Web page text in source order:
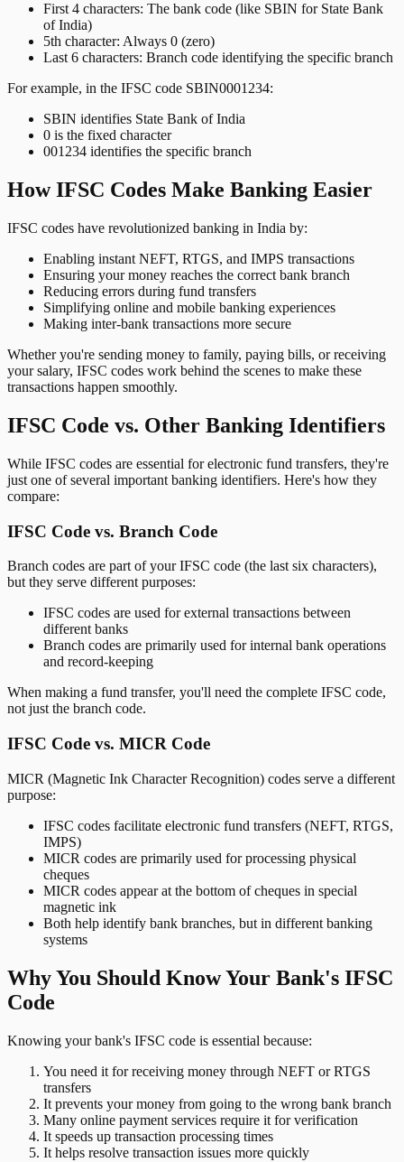
First 4 characters: The bank code (like SBIN for State Bank
of India)
5th character: Always 0 (zero)
Last 6 characters: Branch code identifying the specific branch
For example, in the IFSC code SBIN0001234:
SBIN identifies State Bank of India
0 is the fixed character
001234 identifies the specific branch
How IFSC Codes Make Banking Easier
IFSC codes have revolutionized banking in India by:
Enabling instant NEFT, RTGS, and IMPS transactions
Ensuring your money reaches the correct bank branch
Reducing errors during fund transfers
Simplifying online and mobile banking experiences
Making inter-bank transactions more secure
Whether you're sending money to family, paying bills, or receiving
your salary, IFSC codes work behind the scenes to make these
transactions happen smoothly.
IFSC Code vs. Other Banking Identifiers
While IFSC codes are essential for electronic fund transfers, they're
just one of several important banking identifiers. Here's how they
compare:
IFSC Code vs. Branch Code
Branch codes are part of your IFSC code (the last six characters),
but they serve different purposes:
IFSC codes are used for external transactions between
different banks
Branch codes are primarily used for internal bank operations
and record-keeping
When making a fund transfer, you'll need the complete IFSC code,
not just the branch code.
IFSC Code vs. MICR Code
MICR (Magnetic Ink Character Recognition) codes serve a different
purpose:
IFSC codes facilitate electronic fund transfers (NEFT, RTGS,
IMPS)
MICR codes are primarily used for processing physical
cheques
MICR codes appear at the bottom of cheques in special
magnetic ink
Both help identify bank branches, but in different banking
systems
Why You Should Know Your Bank's IFSC
Code
Knowing your bank's IFSC code is essential because:
You need it for receiving money through NEFT or RTGS
transfers
It prevents your money from going to the wrong bank branch
Many online payment services require it for verification
It speeds up transaction processing times
It helps resolve transaction issues more quickly